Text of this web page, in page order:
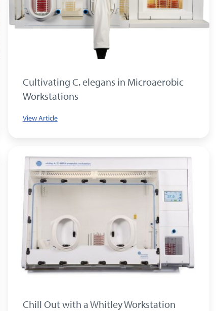
Cultivating C. elegans in Microaerobic
Workstations
View Article
Chill Out with a Whitley Workstation